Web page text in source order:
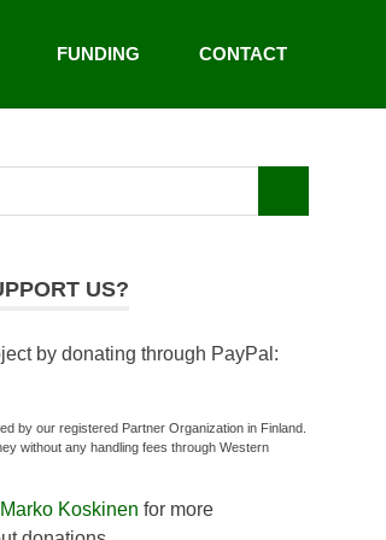
FUNDING CONTACT
US?
by donating through PayPal:
by our registered Partner Organization in Finland.
without any handling fees through Western
Marko Koskinen for more